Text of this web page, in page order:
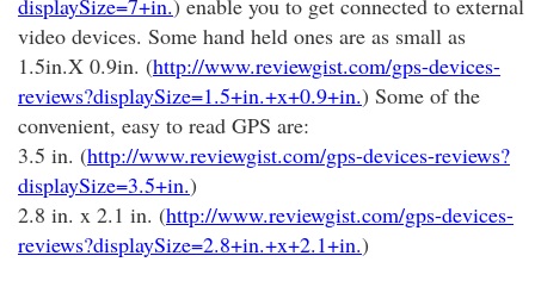
displaySize=7+in.) enable you to get connected to external
video devices. Some hand held ones are as small as
1.5in.X 0.9in. (http://www.reviewgist.com/gps-devices-
reviews?displaySize=1.5+in.+x+0.9+in.) Some of the
convenient, easy to read GPS are:
3.5 in. (http://www.reviewgist.com/gps-devices-reviews?
displaySize=3.5+in.)
2.8 in. x 2.1 in. (http://www.reviewgist.com/gps-devices-
reviews?displaySize=2.8+in.+x+2.1+in.)